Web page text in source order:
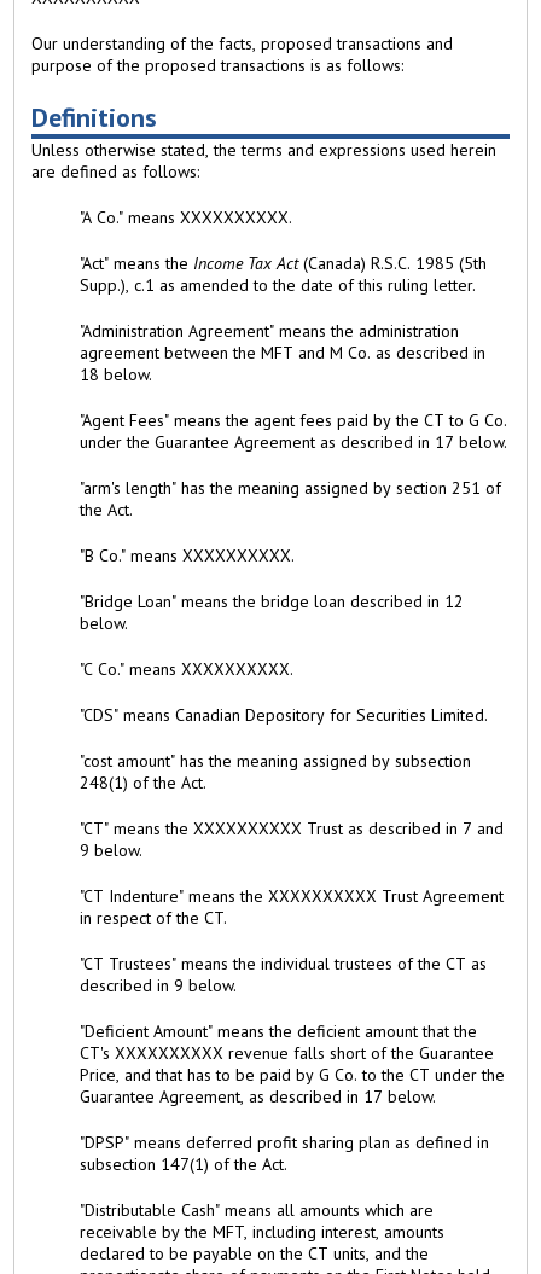
Our understanding of the facts, proposed transactions and
purpose of the proposed transactions is as follows:
Definitions
Unless otherwise stated, the terms and expressions used herein
are defined as follows:
"A Co." means XXXXXXXXXX.
"Act" means the Income Tax Act(Canada) R.S.C. 1985 (5th
Supp.), c.1 as amended to the date of this ruling letter.
"Administration Agreement" means the administration
agreement between the MFT and M Co. as described in
18 below.
"Agent Fees" means the agent fees paid by the CT to G Co.
under the Guarantee Agreement as described in 17 below.
"arm's length" has the meaning assigned by section 251 of
the Act.
"B Co." means XXXXXXXXXX.
"Bridge Loan" means the bridge loan described in 12
below.
"C Co." means XXXXXXXXXX.
"CDS" means Canadian Depository for Securities Limited.
"cost amount" has the meaning assigned by subsection
248(1) of the Act.
"CT" means the XXXXXXXXXX Trust as described in 7 and
9 below.
"CT Indenture" means the XXXXXXXXXX Trust Agreement
in respect of the CT.
"CT Trustees" means the individual trustees of the CT as
described in 9 below.
"Deficient Amount" means the deficient amount that the
CT's XXXXXXXXXX revenue falls short of the Guarantee
Price, and that has to be paid by G Co. to the CT under the
Guarantee Agreement, as described in 17 below.
"DPSP" means deferred profit sharing plan as defined in
subsection 147(1) of the Act.
"Distributable Cash" means all amounts which are
receivable by the MFT, including interest, amounts
declared to be payable on the CT units, and the